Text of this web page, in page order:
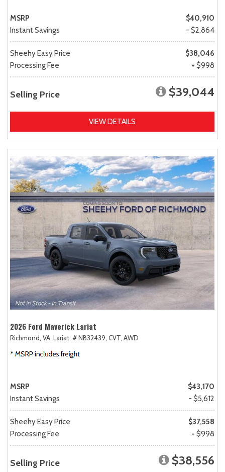
MSRP
$40,910
Instant Savings
- $2,864
Sheehy Easy Price
$38,046
Processing Fee
+ $998
Selling Price $39,044
VIEW DETAILS
2026 Ford Maverick Lariat
Richmond, VA, Lariat, # NB32439, CVT, AWD
MSRP
$43,170
Instant Savings
- $5,612
Sheehy Easy Price
$37,558
Processing Fee
+ $998
Selling Price $38,556